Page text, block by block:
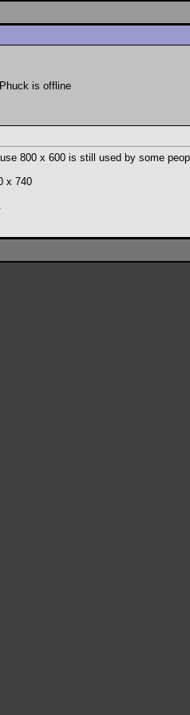
800 x 600 is still used by some
x 740